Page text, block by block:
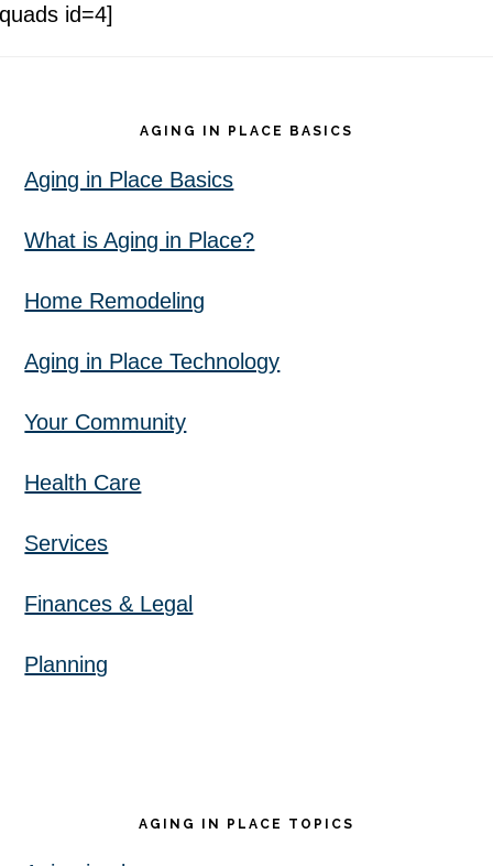
id=4]
AGING IN PLACE BASICS
Aging in Place Basics
What is Aging in Place?
Home Remodeling
Aging in Place Technology
Your Community
Health Care
Services
Finances & Legal
Planning
AGING IN PLACE TOPICS